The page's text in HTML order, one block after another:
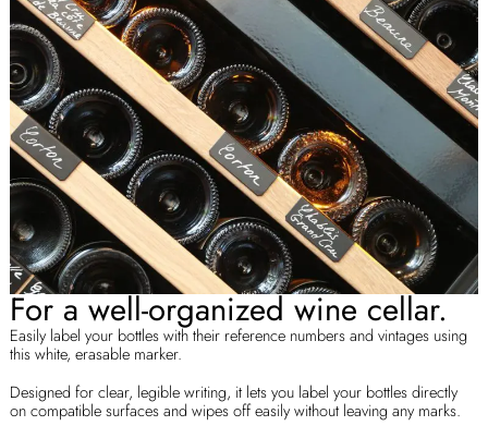
For a well-organized wine cellar.
Easily label your bottles with their reference numbers and vintages using
this white, erasable marker.
Designed for clear, legible writing, it lets you label your bottles directly
on compatible surfaces and wipes off easily without leaving any marks.